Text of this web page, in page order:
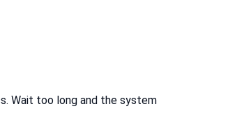
Wait too long and the system